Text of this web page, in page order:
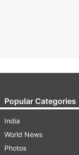
Popular Categories
India
World News
Photos